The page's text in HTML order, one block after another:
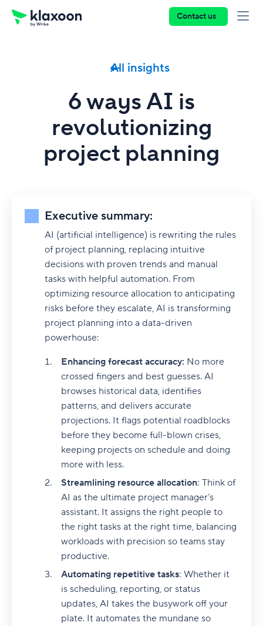
Contact us
All insights
6 ways AI is
revolutionizing
project planning
Executive summary:
AI (artificial intelligence) is rewriting the rules
of project planning, replacing intuitive
decisions with proven trends and manual
tasks with helpful automation. From
optimizing resource allocation to anticipating
risks before they escalate, AI is transforming
project planning into a data-driven
powerhouse:
Enhancing forecast accuracy: No more
crossed fingers and best guesses. AI
browses historical data, identifies
patterns, and delivers accurate
projections. It flags potential roadblocks
before they become full-blown crises,
keeping projects on schedule and doing
more with less.
Streamlining resource allocation: Think of
AI as the ultimate project manager’s
assistant. It assigns the right people to
the right tasks at the right time, balancing
workloads with precision so teams stay
productive.
Automating repetitive tasks: Whether it
is scheduling, reporting, or status
updates, AI takes the busywork off your
plate. It automates the mundane so